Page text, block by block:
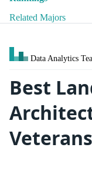
Related Majors
Data Analytics
Best